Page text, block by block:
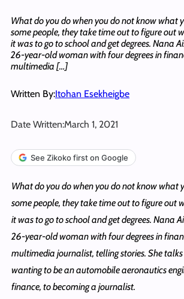
What do you do when you do not know what
some people, they take time out to figure out
it was to go to school and get degrees. Nana
26-year-old woman with four degrees in
multimedia […]
Written By:Itohan Esekheigbe
Date Written:March 1, 2021
See Zikoko first on Google
What do you do when you do not know what
some people, they take time out to figure out
it was to go to school and get degrees. Nana
26-year-old woman with four degrees in
multimedia journalist, telling stories. She
wanting to be an automobile aeronautics
finance, to becoming a journalist.